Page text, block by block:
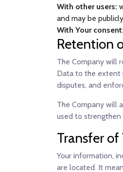
With other users:
and may be
With Your consent
Retention
The Company will
Data to the extent
disputes, and
The Company will
used to
Transfer of
Your information,
are located. It